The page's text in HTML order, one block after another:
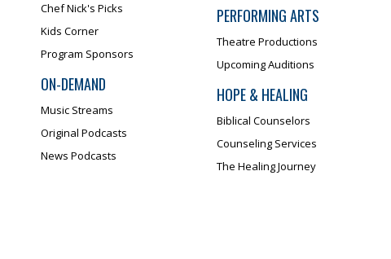
Chef Nick's Picks
Kids Corner
Program Sponsors
ON-DEMAND
Music Streams
Original Podcasts
News Podcasts
PERFORMING ARTS
Theatre Productions
Upcoming Auditions
HOPE & HEALING
Biblical Counselors
Counseling Services
The Healing Journey